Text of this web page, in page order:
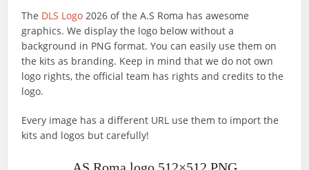
The DLS Logo 2026 of the A.S Roma has awesome
graphics. We display the logo below without a
background in PNG format. You can easily use them on
the kits as branding. Keep in mind that we do not own
logo rights, the official team has rights and credits to the
logo.
Every image has a different URL use them to import the
kits and logos but carefully!